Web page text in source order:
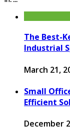
The Best-
Industrial
March 21,
Small
Efficient
December